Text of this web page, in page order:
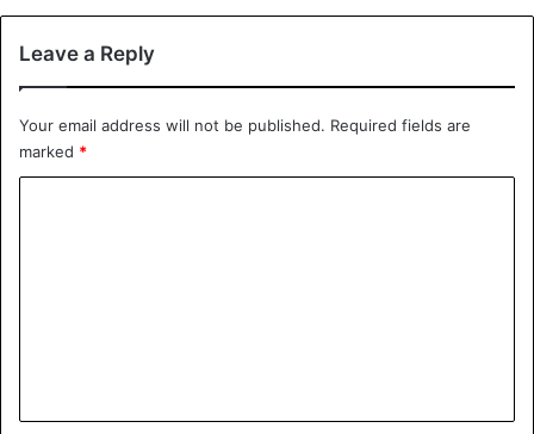
Leave a Reply
Your email address will not be published. Required fields are
marked *